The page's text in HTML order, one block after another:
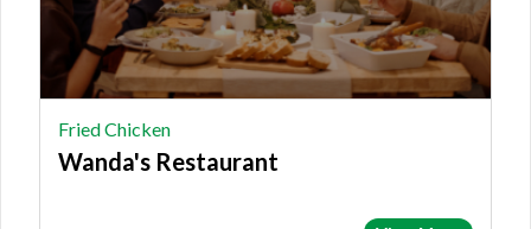
Fried Chicken
Wanda's Restaurant